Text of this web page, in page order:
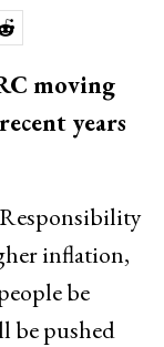
moving
years
inflation,
be
be pushed